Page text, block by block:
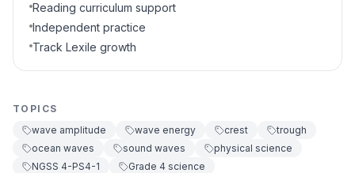
5.What happens when you shout?
A
You make small amplitude sound
C You make no sound waves
Reading curriculum support
Independent practice
Track Lexile growth
TOPICS
wave amplitude
wave energy crest
trough
ocean waves
sound waves
physical science
NGSS 4-PS4-1
Grade 4 science